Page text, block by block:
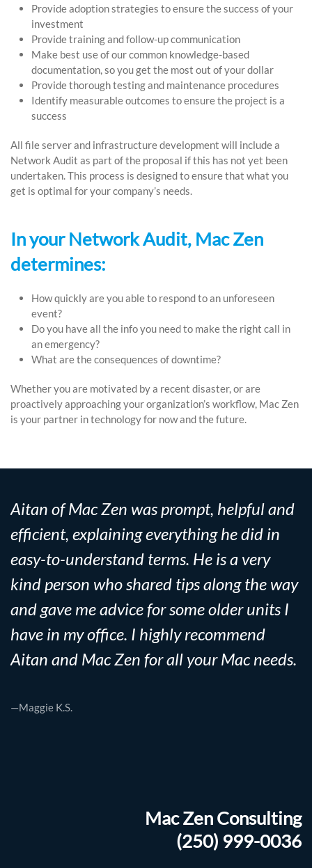
Provide adoption strategies to ensure the success of your
investment
Provide training and follow-up communication
Make best use of our common knowledge-based
documentation, so you get the most out of your dollar
Provide thorough testing and maintenance procedures
Identify measurable outcomes to ensure the project is a
success
All file server and infrastructure development will include a
Network Audit as part of the proposal if this has not yet been
undertaken. This process is designed to ensure that what you
get is optimal for your company’s needs.
In your Network Audit, Mac Zen
determines:
How quickly are you able to respond to an unforeseen
event?
Do you have all the info you need to make the right call in
an emergency?
What are the consequences of downtime?
Whether you are motivated by a recent disaster, or are
proactively approaching your organization’s workflow, Mac Zen
is your partner in technology for now and the future.
Aitan of Mac Zen was prompt, helpful and
efficient, explaining everything he did in
easy-to-understand terms. He is a very
kind person who shared tips along the way
and gave me advice for some older units I
have in my office. I highly recommend
Aitan and Mac Zen for all your Mac needs.
—Maggie K.S.
Mac Zen Consulting
(250) 999-0036